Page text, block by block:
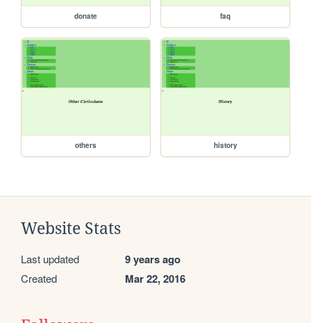
donate faq
others history
Website Stats
Last updated 9 years ago
Created Mar 22, 2016